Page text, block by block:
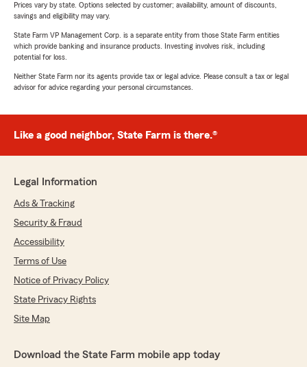
Prices vary by state. Options selected by customer; availability, amount of discounts,
savings and eligibility may vary.
State Farm VP Management Corp. is a separate entity from those State Farm entities
which provide banking and insurance products. Investing involves risk, including
potential for loss.
Neither State Farm nor its agents provide tax or legal advice. Please consult a tax or legal
advisor for advice regarding your personal circumstances.
Like a good neighbor, State Farm is there.®
Legal Information
Ads & Tracking
Security & Fraud
Accessibility
Terms of Use
Notice of Privacy Policy
State Privacy Rights
Site Map
Download the State Farm mobile app today